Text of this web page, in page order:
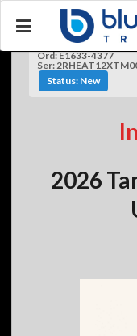
Ord: E1633-4377
Ser:
Status: New
2026